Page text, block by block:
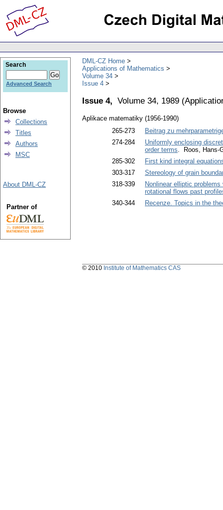
DML-CZ Home
Applications of Mathematics
Volume 34
Issue 4
Issue 4, Volume 34, 1989 (
Aplikace matematiky (1956-1990)
265-273
Beitrag zu
274-284
Uniformly enclosing
order terms. Roos, Hans-
285-302
First kind integral
303-317
Stereology of grain
318-339
Nonlinear elliptic
rotational flows past
340-344
Recenze. Topics in the
Search
Advanced Search
Browse
Collections
Titles
Authors
MSC
About DML-CZ
Partner of
© 2010 Institute of Mathematics CAS